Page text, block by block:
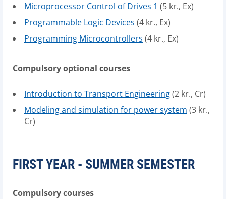
Microprocessor Control of Drives 1 (5 kr., Ex)
Programmable Logic Devices (4 kr., Ex)
Programming Microcontrollers (4 kr., Ex)
Compulsory optional courses
Introduction to Transport Engineering(2 kr., Cr)
Modeling and simulation for power system (3 kr.,
Cr)
FIRST YEAR - SUMMER SEMESTER
Compulsory courses